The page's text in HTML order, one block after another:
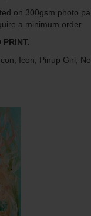
on 300gsm photo
a minimum order.
Icon, Pinup Girl,